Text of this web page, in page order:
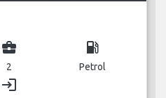
business_center
2
local_gas_station
Petrol
login